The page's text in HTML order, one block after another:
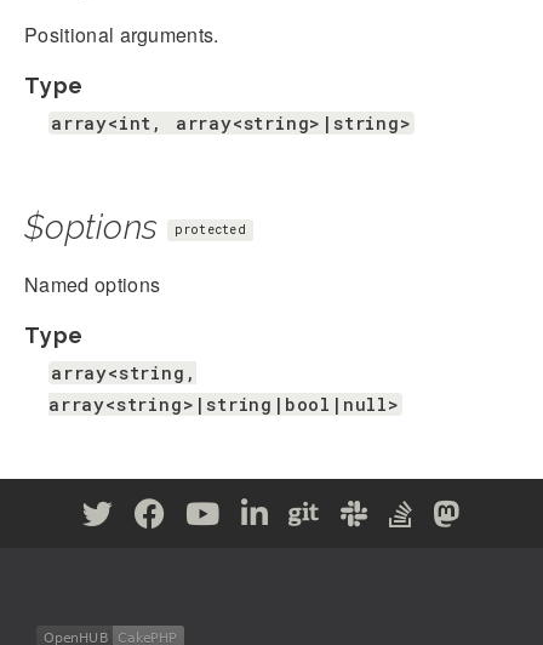
Positional arguments.
Type
array<int, array<string>|string>
$options protected
Named options
Type
array<string,
array<string>|string|bool|null>